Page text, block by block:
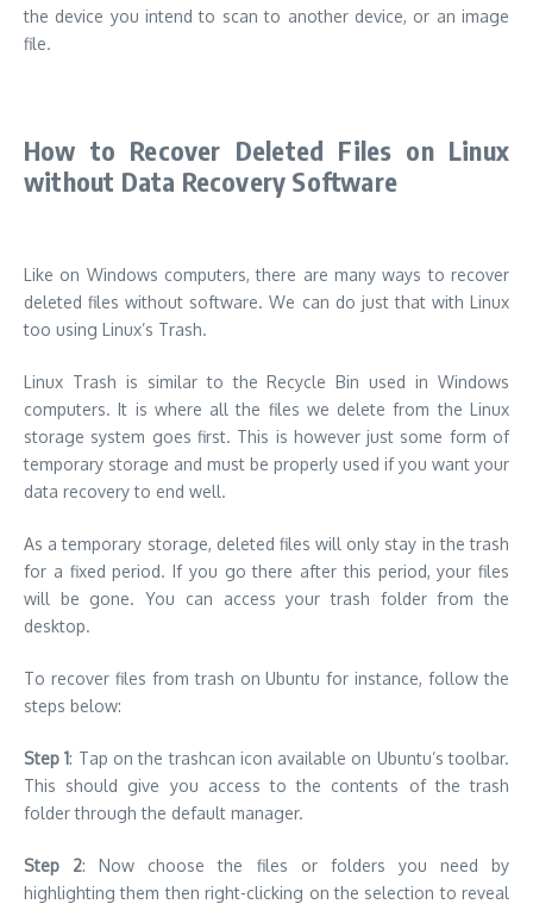
the device you intend to scan to another device, or an image
file.
How to Recover Deleted Files on Linux
without Data Recovery Software
Like on Windows computers, there are many ways to recover
deleted files without software. We can do just that with Linux
too using Linux’s Trash.
Linux Trash is similar to the Recycle Bin used in Windows
computers. It is where all the files we delete from the Linux
storage system goes first. This is however just some form of
temporary storage and must be properly used if you want your
data recovery to end well.
As a temporary storage, deleted files will only stay in the trash
for a fixed period. If you go there after this period, your files
will be gone. You can access your trash folder from the
desktop.
To recover files from trash on Ubuntu for instance, follow the
steps below:
Step 1: Tap on the trashcan icon available on Ubuntu’s toolbar.
This should give you access to the contents of the trash
folder through the default manager.
Step 2: Now choose the files or folders you need by
highlighting them then right-clicking on the selection to reveal